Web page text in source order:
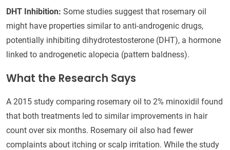
DHT Inhibition: Some studies suggest that rosemary oil
might have properties similar to anti-androgenic drugs,
potentially inhibiting dihydrotestosterone (DHT), a hormone
linked to androgenetic alopecia (pattern baldness).
What the Research Says
A 2015 study comparing rosemary oil to 2% minoxidil found
that both treatments led to similar improvements in hair
count over six months. Rosemary oil also had fewer
complaints about itching or scalp irritation. While the study